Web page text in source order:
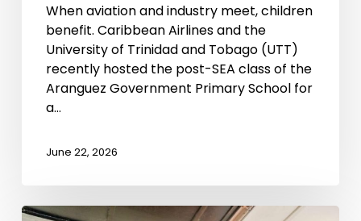
When aviation and industry meet, children
benefit. Caribbean Airlines and the
University of Trinidad and Tobago (UTT)
recently hosted the post-SEA class of the
Aranguez Government Primary School for
a…
June 22, 2026